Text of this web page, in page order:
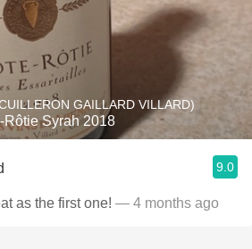
GAILLARD VILLARD)
Rôtie Syrah 2018
9.0
as the first one! — 4 months ago